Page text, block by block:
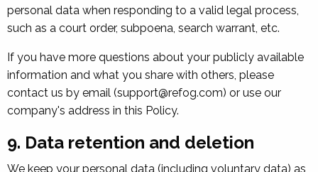
personal data when responding to a valid legal process,
such as a court order, subpoena, search warrant, etc.
If you have more questions about your publicly available
information and what you share with others, please
contact us by email (support@refog.com) or use our
company's address in this Policy.
9. Data retention and deletion
We keep your personal data (including voluntary data) as